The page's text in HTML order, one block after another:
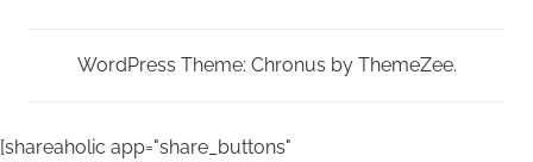
WordPress Theme: Chronus by ThemeZee.
[shareaholic app="share_buttons"